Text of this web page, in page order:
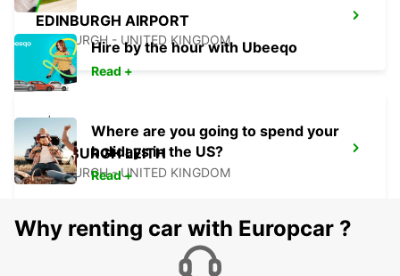
EDINBURGH AIRPORT
EDINBURGH - UNITED KINGDOM
EDINBURGH LEITH
EDINBURGH - UNITED KINGDOM
Hire by the hour with Ubeeqo
Read +
Where are you going to spend your
holidays in the US?
Read +
Why renting car with Europcar ?